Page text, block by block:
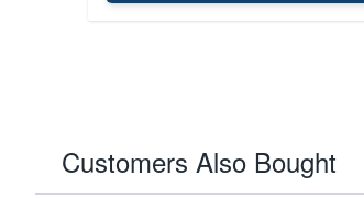
Customers Also Bought